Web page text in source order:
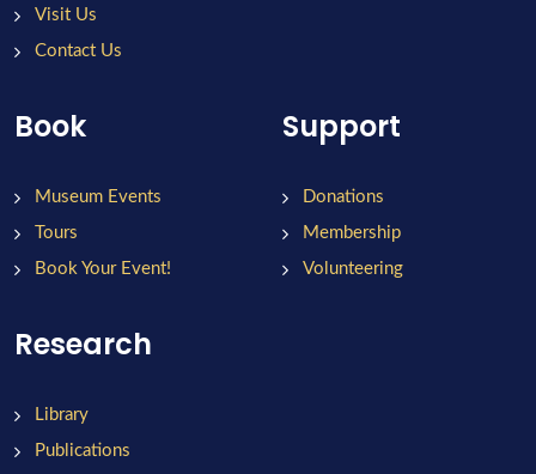
Visit Us
Contact Us
Book
Museum Events
Tours
Book Your Event!
Support
Donations
Membership
Volunteering
Research
Library
Publications